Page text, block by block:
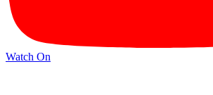
Watch On